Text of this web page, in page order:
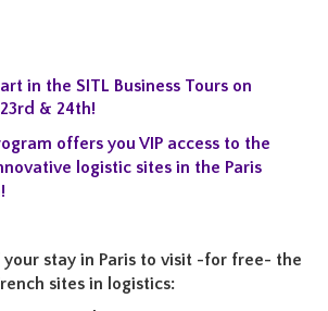
in the SITL Business Tours on
& 24th!
offers you VIP access to the
logistic sites in the Paris
stay in Paris to visit -for free- the
sites in logistics: